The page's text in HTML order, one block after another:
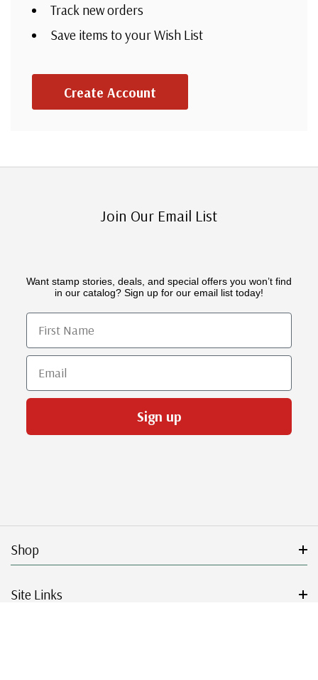
Track new orders
Save items to your Wish List
Create Account
Join Our Email List
Want stamp stories, deals, and special offers you won’t find
in our catalog? Sign up for our email list today!
First Name
Email
Sign up
Shop
Site Links